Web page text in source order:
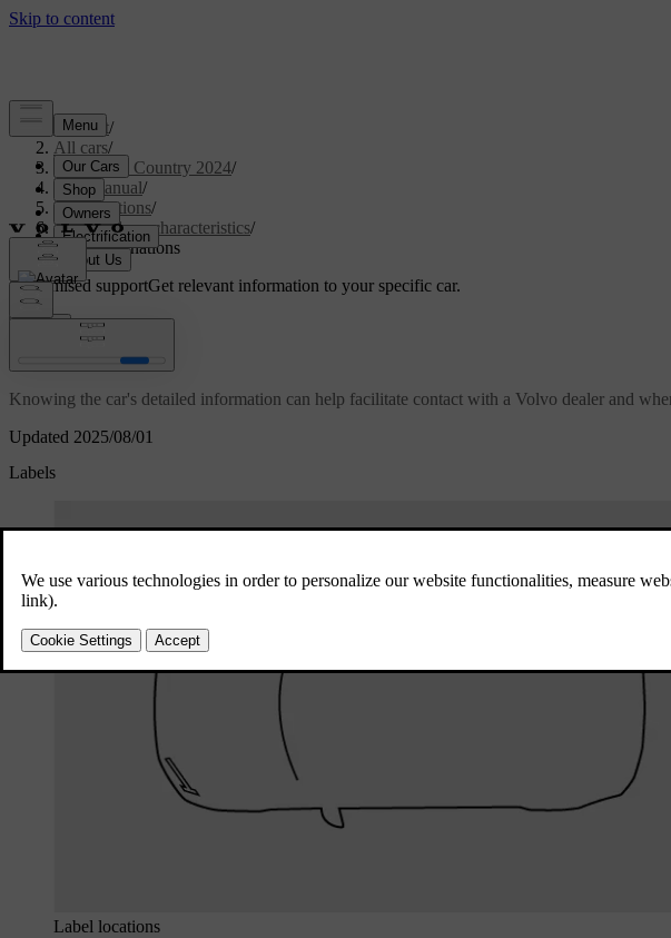
Support/
All cars/
V90 Cross Country 2024/
User manual/
Specifications/
General car characteristics/
Type designations
Customised supportGet relevant information to your specific car.
Updated 2025/08/01
Type designations
Knowing the car's detailed information can help facilitate contact with a Volvo dealer and
Labels
Label locations